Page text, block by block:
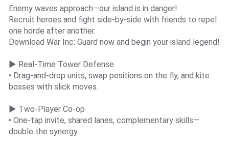
Enemy waves approach—our island is in danger!
Recruit heroes and fight side-by-side with friends to repel
one horde after another.
Download War Inc: Guard now and begin your island legend!
▶ Real-Time Tower Defense
• Drag-and-drop units, swap positions on the fly, and kite
bosses with slick moves.
▶ Two-Player Co-op
• One-tap invite, shared lanes, complementary skills—
double the synergy.